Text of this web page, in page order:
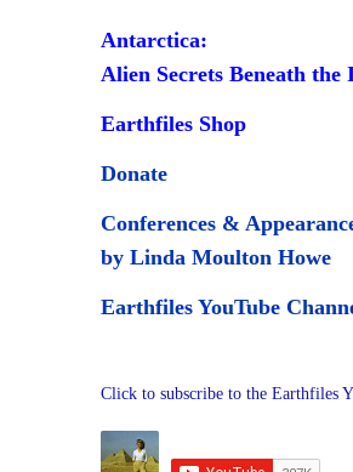
Antarctica:
Alien Secrets Beneath the
Earthfiles Shop
Donate
Conferences &
by Linda Moulton Howe
Earthfiles YouTube
Click to subscribe to the Earthfiles